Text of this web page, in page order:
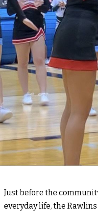
Just before the
everyday life, the